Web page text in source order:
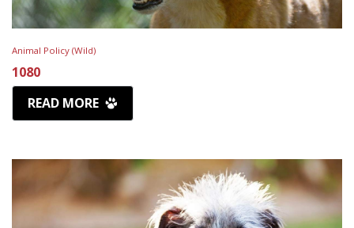
Animal Policy (Wild)
1080
READ MORE